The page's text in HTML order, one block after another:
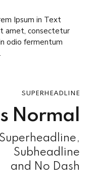
Ipsum in Text
amet, consectetur
odio fermentum
SUPERHEADLINE
Normal
Subheadline
and No Dash